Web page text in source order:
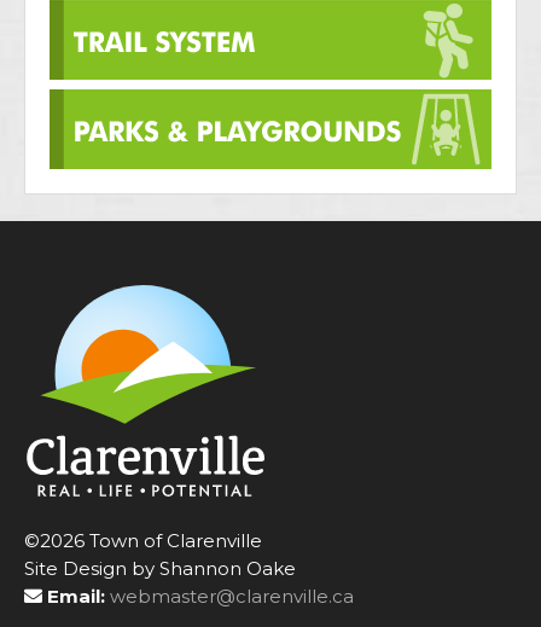
©2026 Town of Clarenville
Site Design by Shannon Oake
Email: webmaster@clarenville.ca